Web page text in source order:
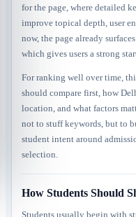
for the page, where detailed
improve topical depth, user
now, the page already
which gives users a strong
For ranking well over time,
should compare first, how
location, and what factors
not to stuff keywords, but to
student intent around
selection.
How Students Should
Students usually begin with